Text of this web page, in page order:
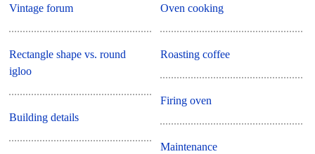
Vintage forum
Rectangle shape vs. round
igloo
Building details
Oven cooking
Roasting coffee
Firing oven
Maintenance